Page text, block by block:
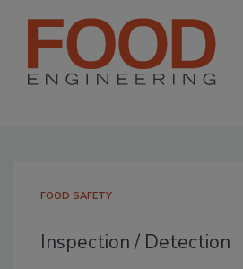
FOOD SAFETY
Inspection / Detection